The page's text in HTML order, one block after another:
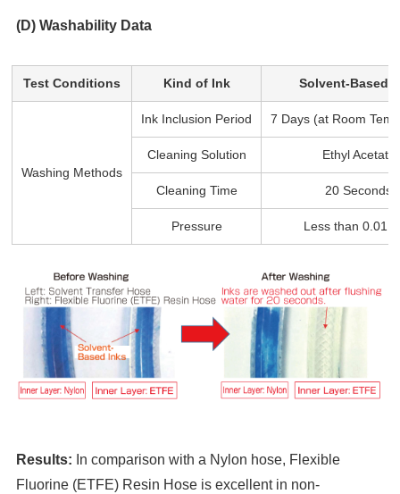
(D) Washability Data
Test Conditions Kind of Ink Solvent-Based
Washing Methods
Ink Inclusion Period 7 Days (at Room
Cleaning Solution Ethyl Acetate
Cleaning Time 20 Seconds
Pressure Less than
Results: In comparison with a Nylon hose, Flexible
Fluorine (ETFE) Resin Hose is excellent in non-